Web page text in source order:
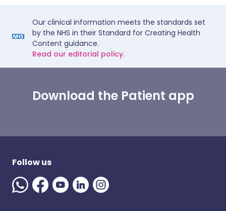
Our clinical information meets the standards set
by the NHS in their Standard for Creating Health
Content guidance.
Read our editorial policy.
Download the Patient app
Follow us